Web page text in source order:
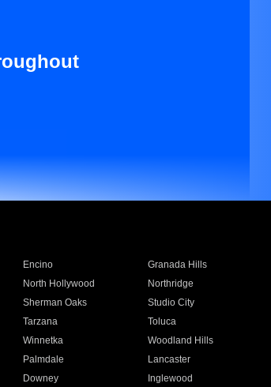
Encino Granada Hills
North Hollywood Northridge
Sherman Oaks Studio City
Tarzana Toluca
Winnetka Woodland Hills
Palmdale Lancaster
Downey Inglewood